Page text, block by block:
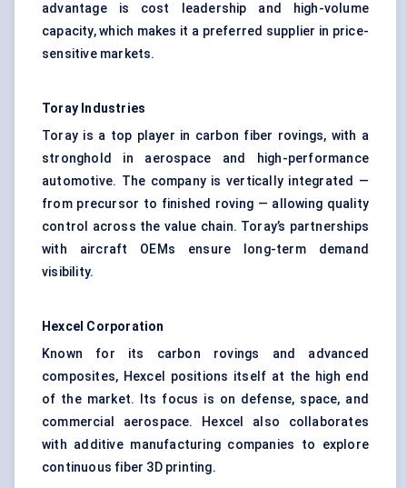
advantage is cost leadership and high-volume
capacity, which makes it a preferred supplier in price-
sensitive markets.
Toray Industries
Toray is a top player in carbon fiber rovings, with a
stronghold in aerospace and high-performance
automotive. The company is vertically integrated —
from precursor to finished roving — allowing quality
control across the value chain. Toray’s partnerships
with aircraft OEMs ensure long-term demand
visibility.
Hexcel Corporation
Known for its carbon rovings and advanced
composites, Hexcel positions itself at the high end
of the market. Its focus is on defense, space, and
commercial aerospace. Hexcel also collaborates
with additive manufacturing companies to explore
continuous fiber 3D printing.